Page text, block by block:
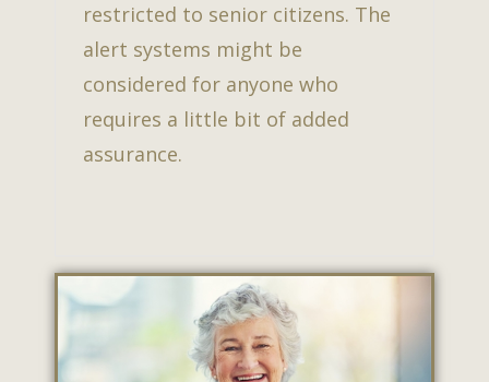
restricted to senior citizens. The
alert systems might be
considered for anyone who
requires a little bit of added
assurance.